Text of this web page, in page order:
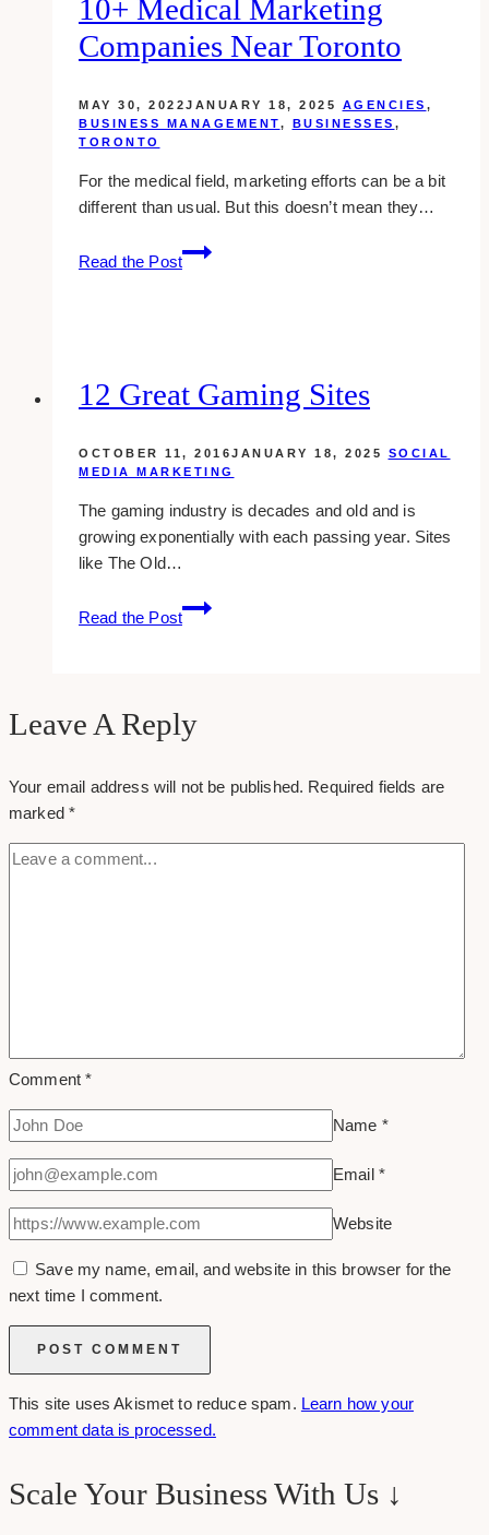
10+ Medical Marketing
Companies Near Toronto
MAY 30, 2022JANUARY 18, 2025 AGENCIES ,
BUSINESS MANAGEMENT, BUSINESSES ,
TORONTO
For the medical field, marketing efforts can be a bit
different than usual. But this doesn’t mean they…
Read the Post
10+
Medical
12 Great Gaming Sites
OCTOBER 11, 2016JANUARY 18, 2025
SOCIAL
MEDIA MARKETING
The gaming industry is decades and old and is
growing exponentially with each passing year. Sites
like The Old…
Read the Post
12
Great
Leave A Reply
Your email address will not be published. Required fields are
marked*
Comment*
Name *
Email *
Website
Save my name, email, and website in this browser for the
next time I comment.
This site uses Akismet to reduce spam. Learn how your
comment data is processed.
Scale Your Business With Us ↓